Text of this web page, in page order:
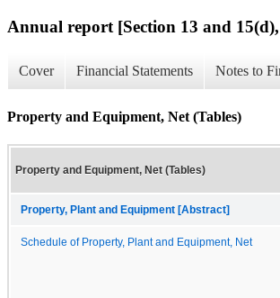
Annual report [Section 13 and
Cover Financial Statements Notes to
Property and Equipment, Net (Tables)
Property and Equipment, Net (Tables)
Property, Plant and Equipment [Abstract]
Schedule of Property, Plant and Equipment, Net